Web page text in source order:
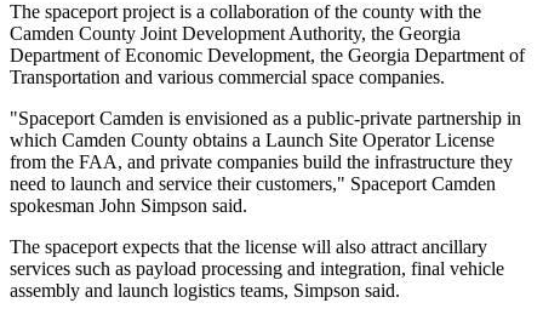
The spaceport project is a collaboration of the county with the
Camden County Joint Development Authority, the Georgia
Department of Economic Development, the Georgia Department of
Transportation and various commercial space companies.
"Spaceport Camden is envisioned as a public-private partnership in
which Camden County obtains a Launch Site Operator License
from the FAA, and private companies build the infrastructure they
need to launch and service their customers," Spaceport Camden
spokesman John Simpson said.
The spaceport expects that the license will also attract ancillary
services such as payload processing and integration, final vehicle
assembly and launch logistics teams, Simpson said.